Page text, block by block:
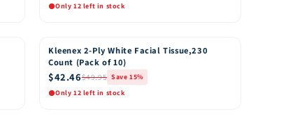
Only 12 left in stock
15% OFF
Kleenex 2-Ply White Facial Tissue,230
Count (Pack of 10)
$42.46$49.95 Save 15%
Only 12 left in stock